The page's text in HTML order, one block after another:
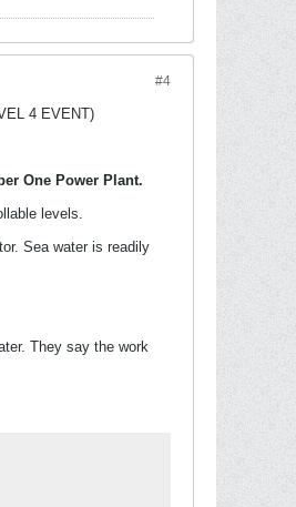
#4
4 EVENT)
One Power Plant.
levels.
Sea water is readily
They say the work